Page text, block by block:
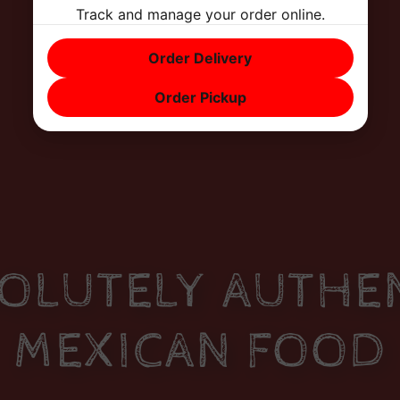
MEXICAN FOOD
Track and manage your order online.
Order Delivery
Order Pickup